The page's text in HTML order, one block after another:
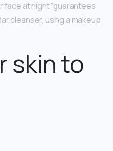
face at night “guarantees
cleanser, using a makeup
skin to